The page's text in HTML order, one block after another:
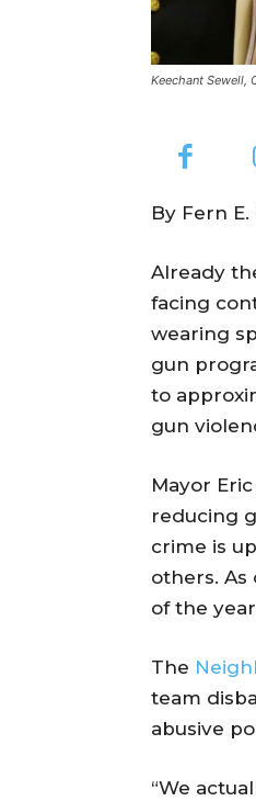
Keechant Sewell,
By Fern E.
Already
facing
wearing
gun
to
gun
Mayor
reducing
crime is
others.
of the
The
team
abusive
“We